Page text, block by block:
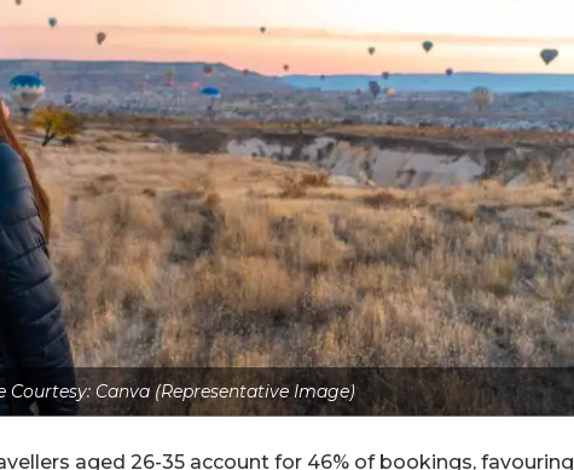
Courtesy: Canva (Representative Image)
aged 26-35 account for 46% of bookings, favouring